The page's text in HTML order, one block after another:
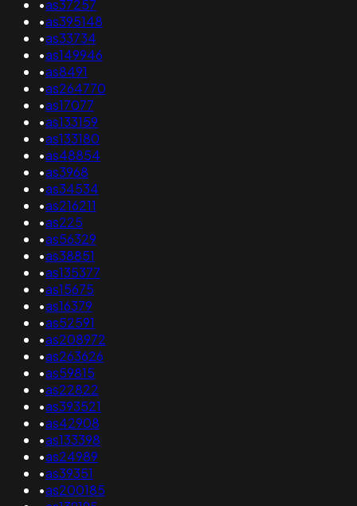
•as37257
•as395148
•as33734
•as149946
•as8491
•as264770
•as17077
•as133159
•as133180
•as48854
•as3968
•as34534
•as216211
•as225
•as56329
•as38851
•as135377
•as15675
•as16379
•as52591
•as208972
•as263626
•as59815
•as22822
•as393521
•as42908
•as133398
•as24989
•as39351
•as200185